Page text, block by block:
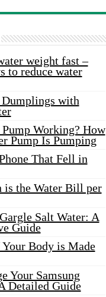
weight fast –
to reduce water
with
Working? How
Pump Is Pumping
That Fell in
is the Water Bill per
Salt Water: A
Guide
Body is Made
Your Samsung
Detailed Guide